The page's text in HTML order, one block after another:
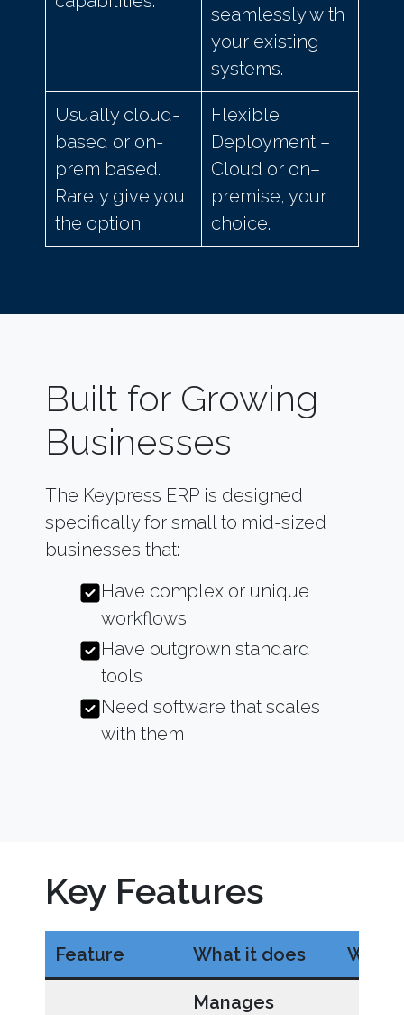
seamlessly with
your existing
systems.
Usually cloud-
based or on-
prem based.
Rarely give you
the option.
Flexible
Deployment –
Cloud or on–
premise, your
choice.
Built for Growing
Businesses
The Keypress ERP is designed
specifically for small to mid-sized
businesses that:
Have complex or unique
workflows
Have outgrown standard
tools
Need software that scales
with them
Key Features
Feature What it does Why
Manages